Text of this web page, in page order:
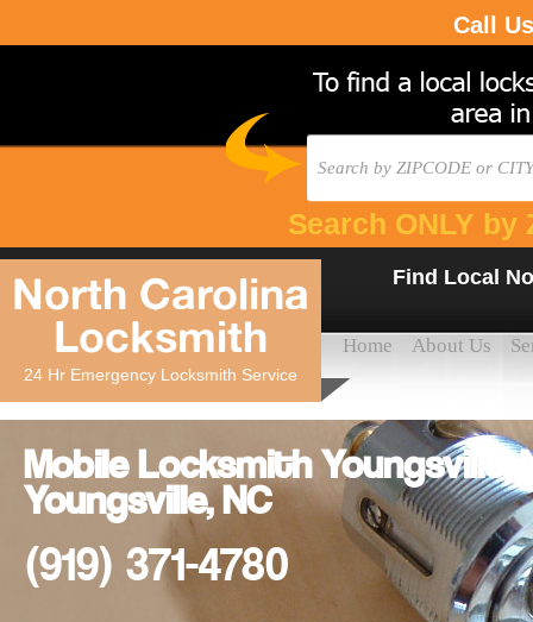
Call
Search ONLY by
North Carolina
Locksmith
24 Hr Emergency Locksmith Service
Find Local
Home About Us
Mobile Locksmith
Youngsville, NC
(919) 371-4780